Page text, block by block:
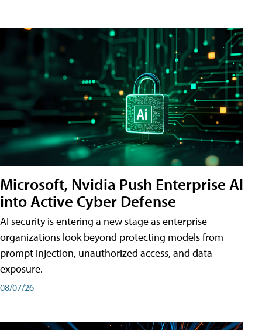
Microsoft, Nvidia Push Enterprise AI
into Active Cyber Defense
AI security is entering a new stage as enterprise
organizations look beyond protecting models from
prompt injection, unauthorized access, and data
exposure.
08/07/26